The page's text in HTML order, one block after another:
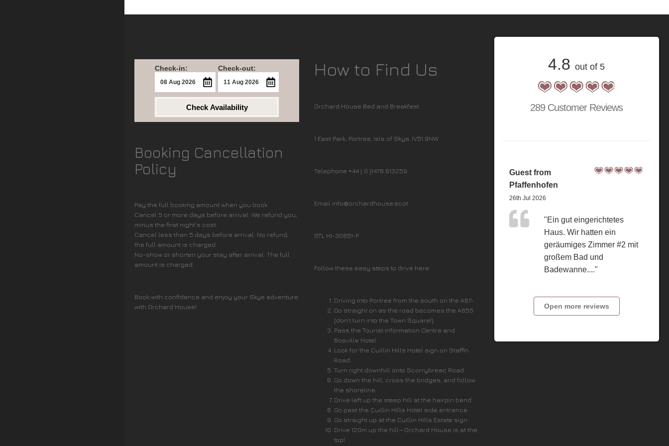
Check-in: Check-out:
Check Availability
Booking Cancellation
Policy
Pay the full booking amount when you book.
Cancel 5 or more days before arrival: We refund you,
minus the first night’s cost.
Cancel less than 5 days before arrival: No refund,
the full amount is charged.
No-show or shorten your stay after arrival: The full
amount is charged.
Book with confidence and enjoy your Skye adventure
with Orchard House!
How to Find Us
Orchard House Bed and Breakfast
1 East Park, Portree, Isle of Skye, IV51 9NW
Telephone +44 ( 0 )1478 613259
Email info@orchardhouse.scot
STL HI-30851-F
Follow these easy steps to drive here:
Driving into Portree from the south on the A87-
Go straight on as the road becomes the A855
(don’t turn into the Town Square!).
Pass the Tourist Information Centre and
Bosville Hotel.
Look for the Cuillin Hills Hotel sign on Staffin
Road.
Turn right downhill onto Scorrybreac Road.
Go down the hill, cross the bridges, and follow
the shoreline.
Drive left up the steep hill at the hairpin bend.
Go past the Cuillin Hills Hotel side entrance.
Go straight up at the Cuillin Hills Estate sign.
Drive 120m up the hill—Orchard House is at the
top!
4.8out of 5
289 Customer Reviews
Guest from
Pfaffenhofen
26th Jul 2026
"Ein gut eingerichtetes
Haus. Wir hatten ein
geräumiges Zimmer #2 mit
großem Bad und
Badewanne...."
Open more reviews